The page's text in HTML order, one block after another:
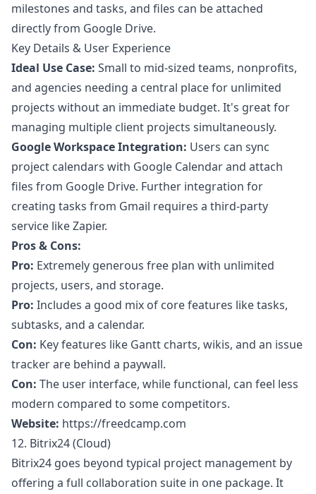
milestones and tasks, and files can be attached
directly from Google Drive.
Key Details & User Experience
Ideal Use Case: Small to mid-sized teams, nonprofits,
and agencies needing a central place for unlimited
projects without an immediate budget. It's great for
managing multiple client projects simultaneously.
Google Workspace Integration: Users can sync
project calendars with Google Calendar and attach
files from Google Drive. Further integration for
creating tasks from Gmail requires a third-party
service like Zapier.
Pros & Cons:
Pro: Extremely generous free plan with unlimited
projects, users, and storage.
Pro: Includes a good mix of core features like tasks,
subtasks, and a calendar.
Con: Key features like Gantt charts, wikis, and an issue
tracker are behind a paywall.
Con: The user interface, while functional, can feel less
modern compared to some competitors.
Website: https://freedcamp.com
12. Bitrix24 (Cloud)
Bitrix24 goes beyond typical project management by
offering a full collaboration suite in one package. It